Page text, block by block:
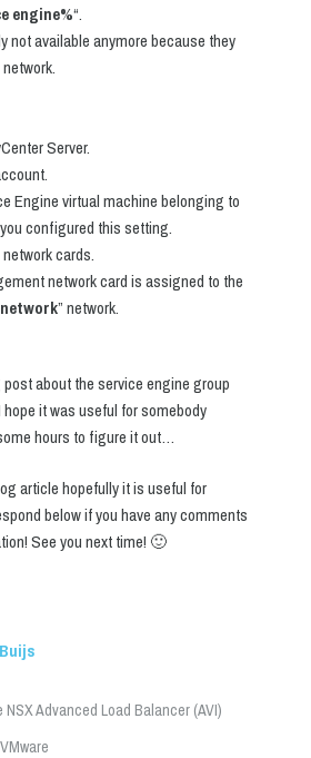
engine%“.
not available anymore because they
Server.
Engine virtual machine belonging to
configured this setting.
cards.
network card is assigned to the
” network.
about the service engine group
it was useful for somebody
hours to figure it out…
article hopefully it is useful for
below if you have any comments
See you next time! 🙂
NSX Advanced Load Balancer (AVI)
VMware